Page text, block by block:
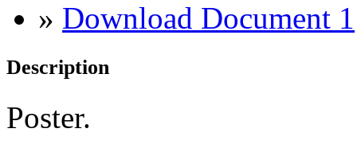
» Download Document 1
Description
Poster.